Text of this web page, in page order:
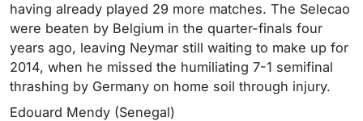
having already played 29 more matches. The Selecao
were beaten by Belgium in the quarter-finals four
years ago, leaving Neymar still waiting to make up for
2014, when he missed the humiliating 7-1 semifinal
thrashing by Germany on home soil through injury.
Edouard Mendy (Senegal)